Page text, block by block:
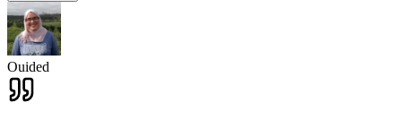
Ouided